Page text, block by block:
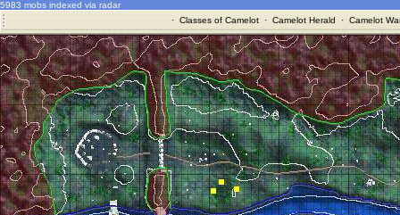
5983 mobs indexed via radar
· Classes of Camelot· Camelot Herald · Camelot